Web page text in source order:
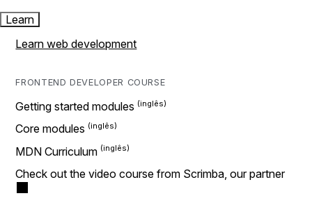
Learn
Learn web development
FRONTEND DEVELOPER COURSE
Getting started modules
Core modules
MDN Curriculum
Check out the video course from Scrimba, our partner